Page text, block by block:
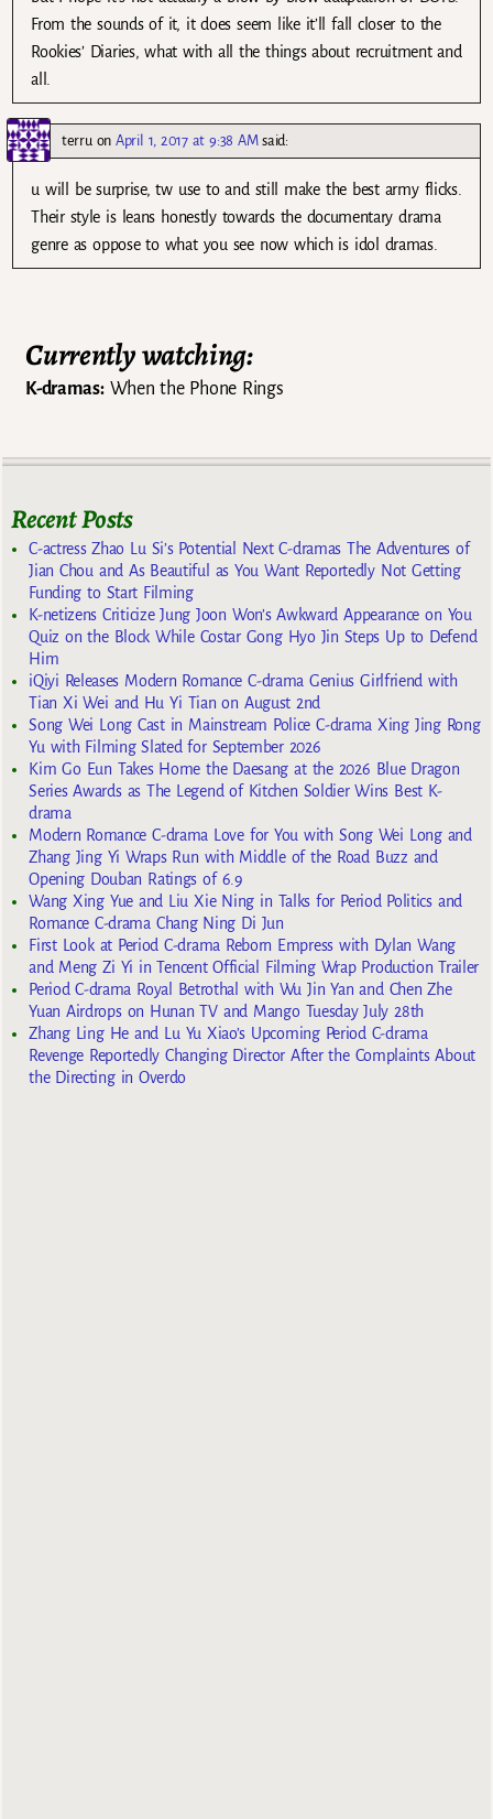
From the sounds of it, it does seem like it’ll fall closer to the
Rookies’ Diaries, what with all the things about recruitment and
all.
terru onApril 1, 2017 at 9:38 AM said:
u will be surprise, tw use to and still make the best army flicks.
Their style is leans honestly towards the documentary drama
genre as oppose to what you see now which is idol dramas.
Currently watching:
K-dramas:When the Phone Rings
Recent Posts
C-actress Zhao Lu Si’s Potential Next C-dramas The Adventures of
Jian Chou and As Beautiful as You Want Reportedly Not Getting
Funding to Start Filming
K-netizens Criticize Jung Joon Won’s Awkward Appearance on You
Quiz on the Block While Costar Gong Hyo Jin Steps Up to Defend
Him
iQiyi Releases Modern Romance C-drama Genius Girlfriend with
Tian Xi Wei and Hu Yi Tian on August 2nd
Song Wei Long Cast in Mainstream Police C-drama Xing Jing Rong
Yu with Filming Slated for September 2026
Kim Go Eun Takes Home the Daesang at the 2026 Blue Dragon
Series Awards as The Legend of Kitchen Soldier Wins Best K-
drama
Modern Romance C-drama Love for You with Song Wei Long and
Zhang Jing Yi Wraps Run with Middle of the Road Buzz and
Opening Douban Ratings of 6.9
Wang Xing Yue and Liu Xie Ning in Talks for Period Politics and
Romance C-drama Chang Ning Di Jun
First Look at Period C-drama Reborn Empress with Dylan Wang
and Meng Zi Yi in Tencent Official Filming Wrap Production Trailer
Period C-drama Royal Betrothal with Wu Jin Yan and Chen Zhe
Yuan Airdrops on Hunan TV and Mango Tuesday July 28th
Zhang Ling He and Lu Yu Xiao’s Upcoming Period C-drama
Revenge Reportedly Changing Director After the Complaints About
the Directing in Overdo